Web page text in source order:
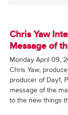
Chris Yaw
Message of
Monday April 09,
Chris Yaw,
producer of Day1,
message of the
to the new things